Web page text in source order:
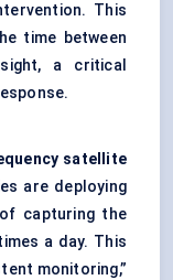
This
time between
a critical
satellite
are deploying
capturing the
a day. This
monitoring,”